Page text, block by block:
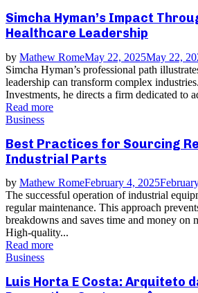
Simcha Hyman’s Impact
Healthcare Leadership
by Mathew RomeMay 22, 2025May 22,
Simcha Hyman’s professional path
leadership can transform complex
Investments, he directs a firm dedicated to
Read more
Business
Best Practices for Sourcing
Industrial Parts
by Mathew RomeFebruary 4, 2025
The successful operation of industrial
regular maintenance. This approach
breakdowns and saves time and money on
High-quality...
Read more
Business
Luis Horta E Costa: Arquiteto